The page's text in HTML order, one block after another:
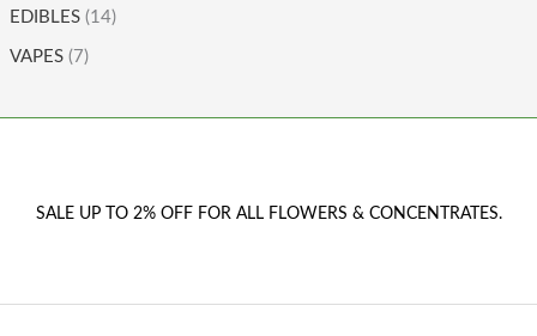
EDIBLES (14)
VAPES (7)
SALE UP TO 2% OFF FOR ALL FLOWERS & CONCENTRATES.